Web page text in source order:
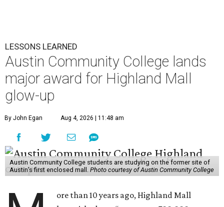
LESSONS LEARNED
Austin Community College lands
major award for Highland Mall
glow-up
By John Egan Aug 4, 2026 | 11:48 am
Austin Community College students are studying on the former site of
Austin’s first enclosed mall. Photo courtesy of Austin Community College
ore than 10 years ago, Highland Mall